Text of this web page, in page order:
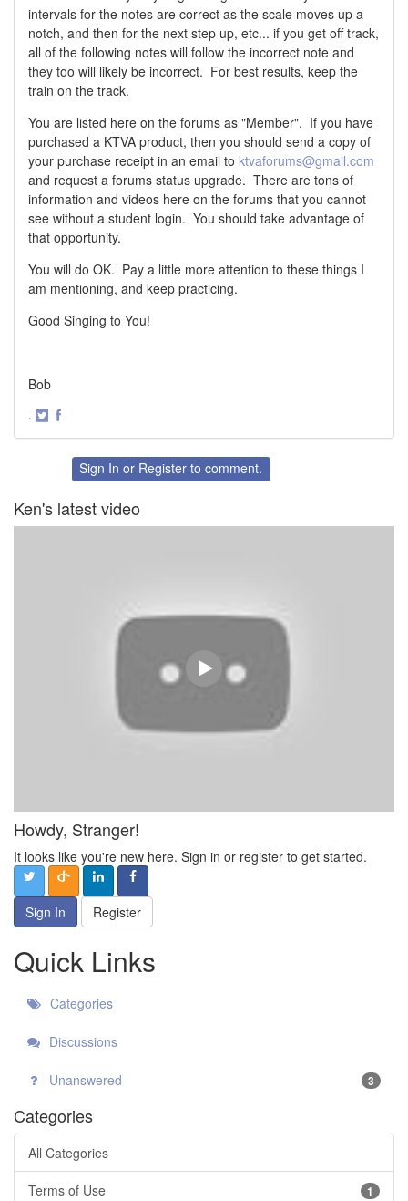
intervals for the notes are correct as the scale moves up a
notch, and then for the next step up, etc... if you get off track,
all of the following notes will follow the incorrect note and
they too will likely be incorrect. For best results, keep the
train on the track.
You are listed here on the forums as "Member". If you have
purchased a KTVA product, then you should send a copy of
your purchase receipt in an email to ktvaforums@gmail.com
and request a forums status upgrade. There are tons of
information and videos here on the forums that you cannot
see without a student login. You should take advantage of
that opportunity.
You will do OK. Pay a little more attention to these things I
am mentioning, and keep practicing.
Good Singing to You!
Bob
·
FacebookSign In or Register to comment.
Ken's latest video
Howdy, Stranger!
It looks like you're new here. Sign in or register to get started.
Sign In Register
Quick Links
Categories
Discussions
Unanswered 3
Categories
All Categories
1
Terms of Use